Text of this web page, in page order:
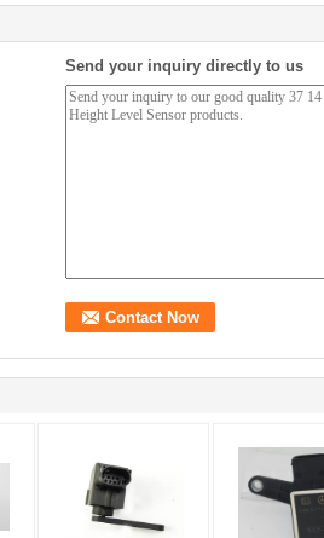
Send your inquiry directly to us